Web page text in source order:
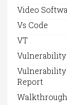
Video
Vs Code
VT
Vulnerability
Vulnerability
Report
Walkthrough